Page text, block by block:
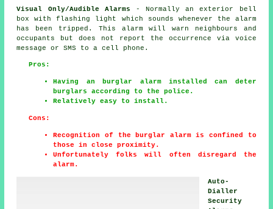
Visual Only/Audible Alarms - Normally an exterior bell
box with flashing light which sounds whenever the alarm
has been tripped. This alarm will warn neighbours and
occupants but does not report the occurrence via voice
message or SMS to a cell phone.
Pros:
Having an burglar alarm installed can deter
burglars according to the police.
Relatively easy to install.
Cons:
Recognition of the burglar alarm is confined to
those in close proximity.
Unfortunately folks will often disregard the
alarm.
Auto-
Dialler
Security